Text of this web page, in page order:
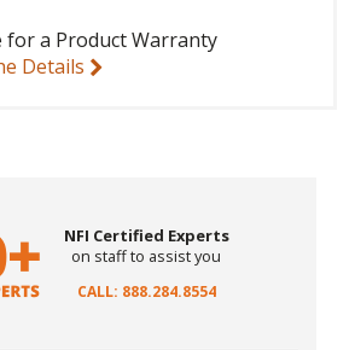
for a Product Warranty
Details
NFI Certified Experts
on staff to assist you
CALL: 888.284.8554